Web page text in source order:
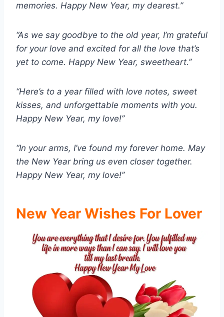
memories. Happy New Year, my dearest.”
“As we say goodbye to the old year, I’m grateful
for your love and excited for all the love that’s
yet to come. Happy New Year, sweetheart.”
“Here’s to a year filled with love notes, sweet
kisses, and unforgettable moments with you.
Happy New Year, my love!”
“In your arms, I’ve found my forever home. May
the New Year bring us even closer together.
Happy New Year, my love!”
New Year Wishes For Lover